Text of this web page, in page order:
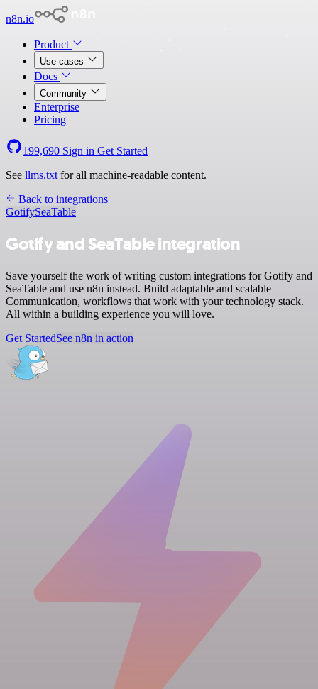
n8n.io
Product
Use cases
Docs
Community
Enterprise
Pricing
199,690 Sign in Get Started
See llms.txt for all machine-readable content.
Back to integrations
GotifySeaTable
Gotify and SeaTable integration
Save yourself the work of writing custom integrations for Gotify and
SeaTable and use n8n instead. Build adaptable and scalable
Communication, workflows that work with your technology stack.
All within a building experience you will love.
Get StartedSee n8n in action